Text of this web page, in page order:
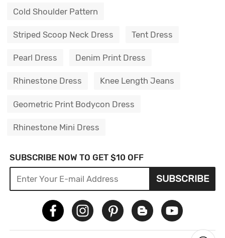
Cold Shoulder Pattern
Striped Scoop Neck Dress Tent Dress
Pearl Dress Denim Print Dress
Rhinestone Dress Knee Length Jeans
Geometric Print Bodycon Dress
Rhinestone Mini Dress
SUBSCRIBE NOW TO GET $10 OFF
SUBSCRIBE